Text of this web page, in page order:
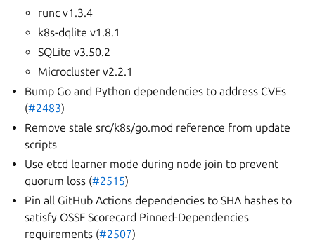
runc v1.3.4
k8s-dqlite v1.8.1
SQLite v3.50.2
Microcluster v2.2.1
Bump Go and Python dependencies to address CVEs
(#2483)
Remove stale src/k8s/go.mod reference from update
scripts
Use etcd learner mode during node join to prevent
quorum loss (#2515)
Pin all GitHub Actions dependencies to SHA hashes to
satisfy OSSF Scorecard Pinned-Dependencies
requirements (#2507)